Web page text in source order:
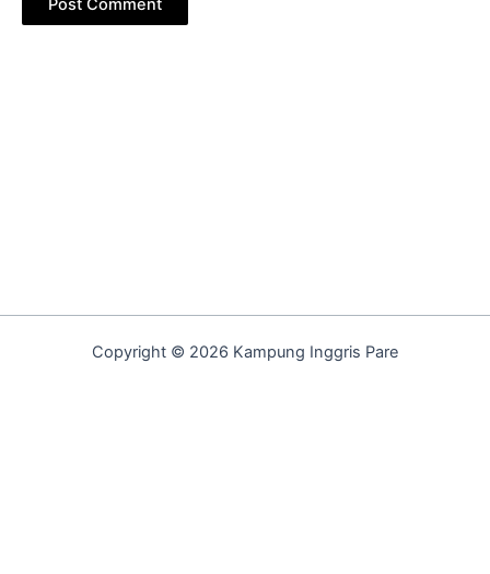
Copyright © 2026 Kampung Inggris Pare